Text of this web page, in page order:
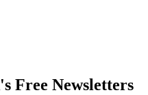
Free Newsletters